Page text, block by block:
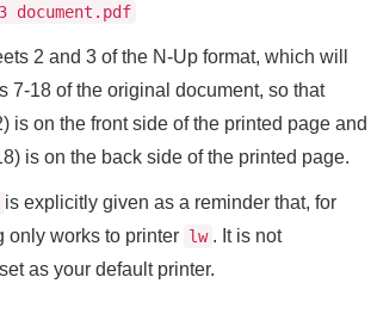
document.pdf
2 and 3 of the N-Up format, which will
7-18 of the original document, so that
is on the front side of the printed page and
is on the back side of the printed page.
is explicitly given as a reminder that, for
only works to printer lw . It is not
as your default printer.